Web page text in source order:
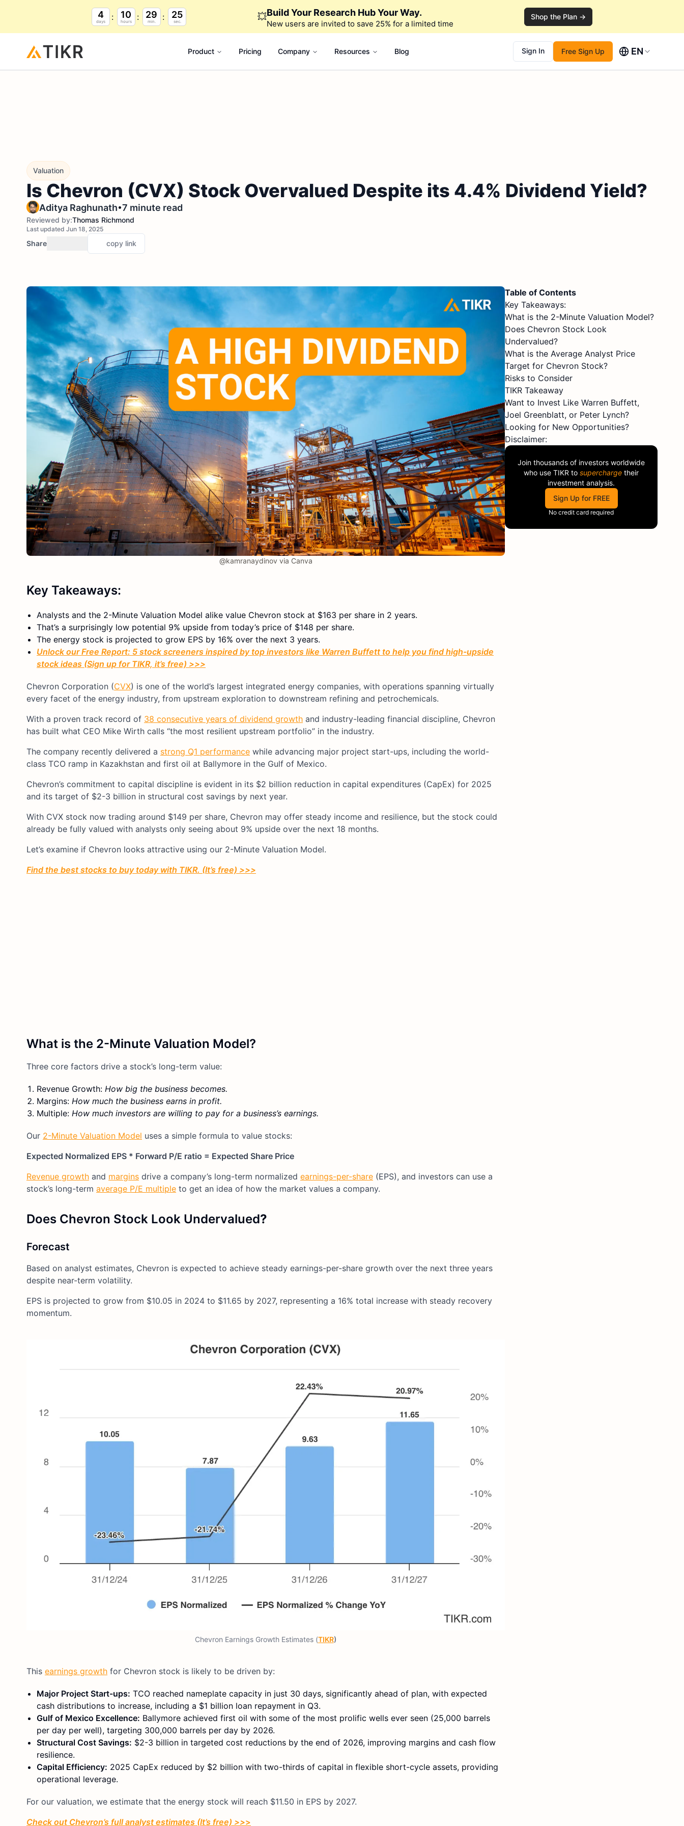
4
days
10
hours
29
min.
24
sec. 💥Build Your Research Hub Your Way.
New users are invited to save 25% for a limited time
Shop the Plan →
Product Pricing Company Resources Blog Sign In Free Sign Up EN
Valuation
Is Chevron (CVX) Stock Overvalued Despite its 4.4% Dividend Yield?
Aditya Raghunath•7 minute read
Reviewed by:Thomas Richmond
Last updated Jun 18, 2025
Share copy link
@kamranaydinov via Canva
Key Takeaways:
Analysts and the 2-Minute Valuation Model alike value Chevron stock at $163 per share in 2 years.
That’s a surprisingly low potential 9% upside from today’s price of $148 per share.
The energy stock is projected to grow EPS by 16% over the next 3 years.
Unlock our Free Report: 5 stock screeners inspired by top investors like Warren Buffett to help you find high-upside
stock ideas (Sign up for TIKR, it’s free) >>>
Chevron Corporation (CVX) is one of the world’s largest integrated energy companies, with operations spanning virtually
every facet of the energy industry, from upstream exploration to downstream refining and petrochemicals.
With a proven track record of 38 consecutive years of dividend growth and industry-leading financial discipline, Chevron
has built what CEO Mike Wirth calls “the most resilient upstream portfolio” in the industry.
The company recently delivered a strong Q1 performance while advancing major project start-ups, including the world-
class TCO ramp in Kazakhstan and first oil at Ballymore in the Gulf of Mexico.
Chevron’s commitment to capital discipline is evident in its $2 billion reduction in capital expenditures (CapEx) for 2025
and its target of $2-3 billion in structural cost savings by next year.
With CVX stock now trading around $149 per share, Chevron may offer steady income and resilience, but the stock could
already be fully valued with analysts only seeing about 9% upside over the next 18 months.
Let’s examine if Chevron looks attractive using our 2-Minute Valuation Model.
Find the best stocks to buy today with TIKR. (It’s free) >>>
What is the 2-Minute Valuation Model?
Three core factors drive a stock’s long-term value:
Revenue Growth: How big the business becomes.
Margins: How much the business earns in profit.
Multiple: How much investors are willing to pay for a business’s earnings.
Our 2-Minute Valuation Model uses a simple formula to value stocks:
Expected Normalized EPS * Forward P/E ratio = Expected Share Price
Revenue growth and margins drive a company’s long-term normalized earnings-per-share (EPS), and investors can use a
stock’s long-term average P/E multiple to get an idea of how the market values a company.
Does Chevron Stock Look Undervalued?
Forecast
Based on analyst estimates, Chevron is expected to achieve steady earnings-per-share growth over the next three years
despite near-term volatility.
EPS is projected to grow from $10.05 in 2024 to $11.65 by 2027, representing a 16% total increase with steady recovery
momentum.
Chevron Earnings Growth Estimates (TIKR)
This earnings growth for Chevron stock is likely to be driven by:
Major Project Start-ups: TCO reached nameplate capacity in just 30 days, significantly ahead of plan, with expected
cash distributions to increase, including a $1 billion loan repayment in Q3.
Gulf of Mexico Excellence: Ballymore achieved first oil with some of the most prolific wells ever seen (25,000 barrels
per day per well), targeting 300,000 barrels per day by 2026.
Structural Cost Savings: $2-3 billion in targeted cost reductions by the end of 2026, improving margins and cash flow
resilience.
Capital Efficiency: 2025 CapEx reduced by $2 billion with two-thirds of capital in flexible short-cycle assets, providing
operational leverage.
For our valuation, we estimate that the energy stock will reach $11.50 in EPS by 2027.
Check out Chevron’s full analyst estimates (It’s free) >>>
Table of Contents
Key Takeaways:
What is the 2-Minute Valuation Model?
Does Chevron Stock Look
Undervalued?
What is the Average Analyst Price
Target for Chevron Stock?
Risks to Consider
TIKR Takeaway
Want to Invest Like Warren Buffett,
Joel Greenblatt, or Peter Lynch?
Looking for New Opportunities?
Disclaimer:
Join thousands of investors worldwide
who use TIKR to supercharge their
investment analysis.
Sign Up for FREE
No credit card required